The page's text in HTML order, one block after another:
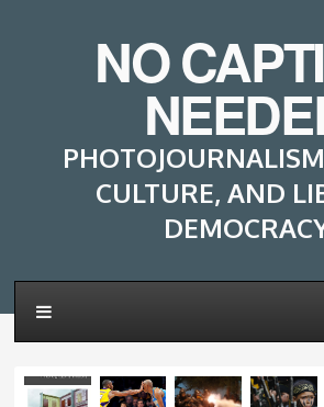
NO
CULTURE, AND